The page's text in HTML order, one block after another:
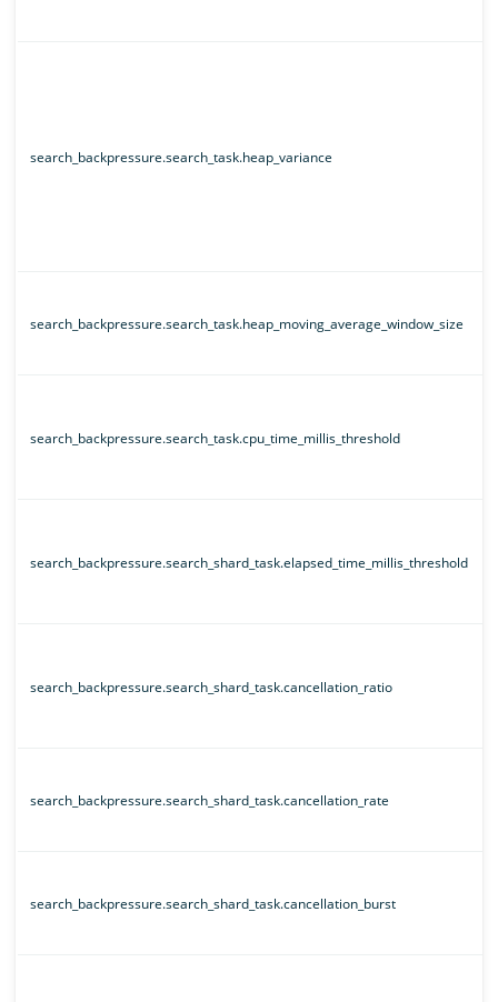
search_backpressure.search_task.heap_variance
search_backpressure.search_task.heap_moving_average_window_size
search_backpressure.search_task.cpu_time_millis_threshold
search_backpressure.search_shard_task.elapsed_time_millis_threshold
search_backpressure.search_shard_task.cancellation_ratio
search_backpressure.search_shard_task.cancellation_rate
search_backpressure.search_shard_task.cancellation_burst